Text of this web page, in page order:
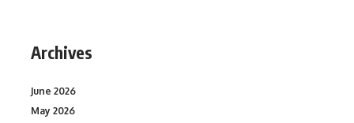
Archives
June 2026
May 2026